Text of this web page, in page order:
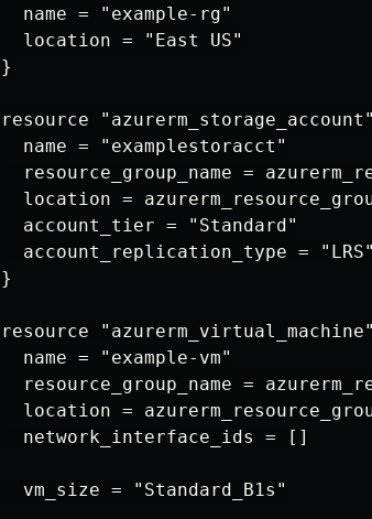
  name = "example-rg"
  location = "East US"
}
resource
  name = "examplestoracct"
resource_group_name =
location =
  account_tier = "Standard"
  account_replication_type = "LRS"
}
resource
  name = "example-vm"
resource_group_name =
location =
  network_interface_ids = []
  vm_size = "Standard_B1s"